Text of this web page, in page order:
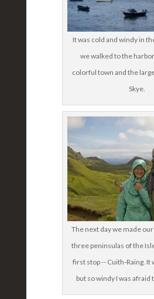
It was cold and windy in
we walked to the
colorful town and the
Skye.
The next day we made
three peninsulas of the
first stop -- Cuith-Raing. It
but so windy I was afraid